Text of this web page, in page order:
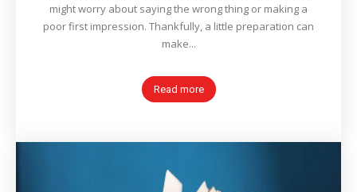
might worry about saying the wrong thing or making a
poor first impression. Thankfully, a little preparation can
make...
Read more